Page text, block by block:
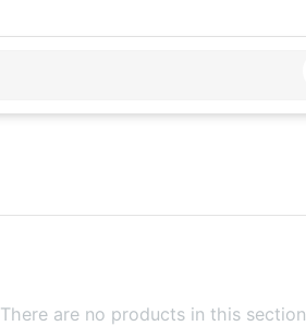
There are no products in this section